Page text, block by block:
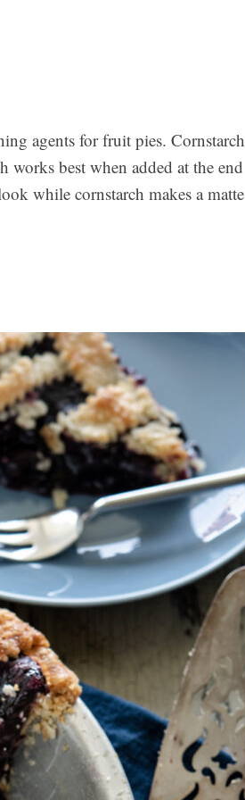
agents for fruit pies. Cornstarch
best when added at the end
while cornstarch makes a matte